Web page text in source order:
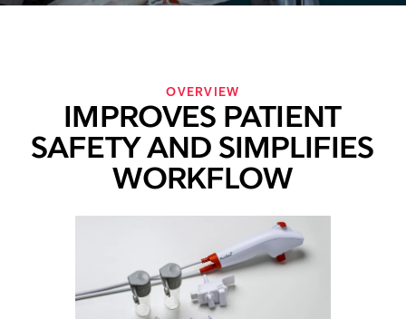
OVERVIEW
IMPROVES PATIENT
SAFETY AND SIMPLIFIES
WORKFLOW